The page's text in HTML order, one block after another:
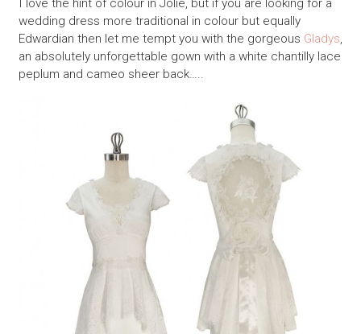
I love the hint of colour in Jolie, but if you are looking for a
wedding dress more traditional in colour but equally
Edwardian then let me tempt you with the gorgeous Gladys,
an absolutely unforgettable gown with a white chantilly lace
peplum and cameo sheer back…..